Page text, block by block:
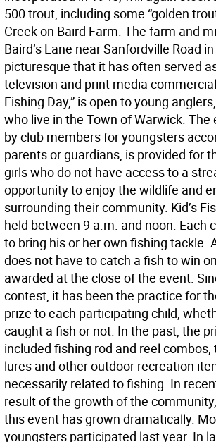
500 trout, including some “golden
Creek on Baird Farm. The farm and
Baird’s Lane near Sanfordville Road
picturesque that it has often served
television and print media
Fishing Day,” is open to young
who live in the Town of Warwick. The
by club members for youngsters
parents or guardians, is provided for
girls who do not have access to a
opportunity to enjoy the wildlife and
surrounding their community. Kid’s
held between 9 a.m. and noon. Each
to bring his or her own fishing tackle.
does not have to catch a fish to win
awarded at the close of the event.
contest, it has been the practice for
prize to each participating child,
caught a fish or not. In the past, the
included fishing rod and reel combos,
lures and other outdoor recreation
necessarily related to fishing. In
result of the growth of the
this event has grown dramatically.
youngsters participated last year. In